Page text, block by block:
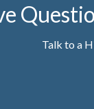
Talk to a